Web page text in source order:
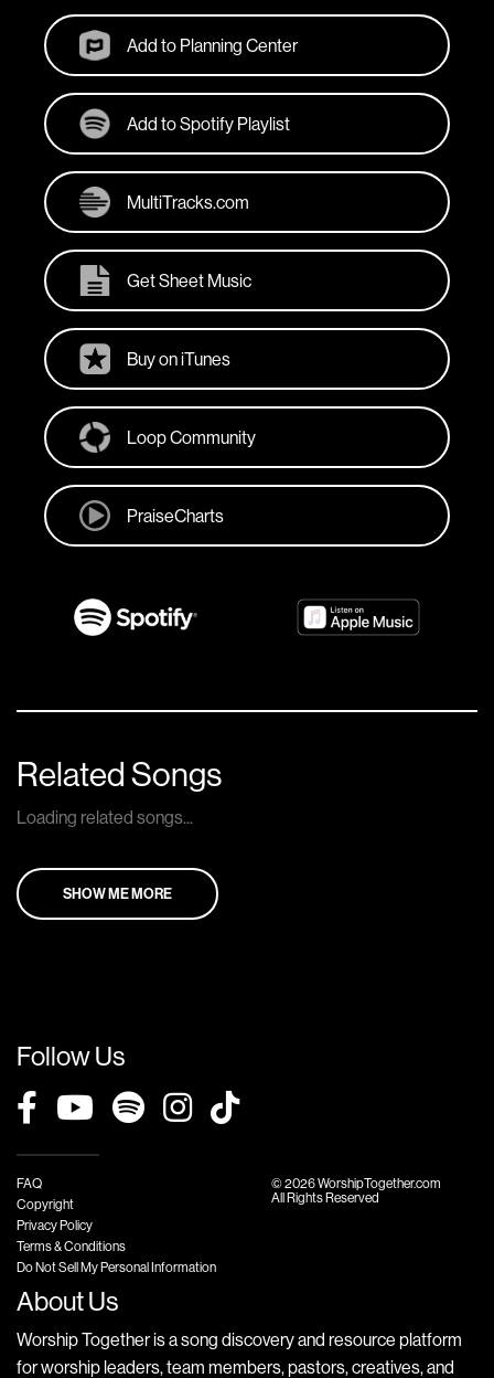
Add to Planning Center
Add to Spotify Playlist
MultiTracks.com
Get Sheet Music
Buy on iTunes
Loop Community
PraiseCharts
Related Songs
Loading related songs...
SHOW ME MORE
Follow Us
FAQ
Copyright
Privacy Policy
Terms & Conditions
Do Not Sell My Personal Information
© 2026 WorshipTogether.com
All Rights Reserved
About Us
Worship Together is a song discovery and resource platform
for worship leaders, team members, pastors, creatives, and